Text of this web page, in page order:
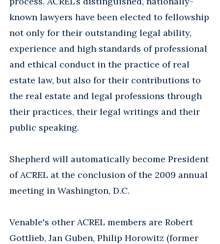
known lawyers have been elected to fellowship
not only for their outstanding legal ability,
experience and high standards of professional
and ethical conduct in the practice of real
estate law, but also for their contributions to
the real estate and legal professions through
their practices, their legal writings and their
public speaking.
Shepherd will automatically become President
of ACREL at the conclusion of the 2009 annual
meeting in Washington, D.C.
Venable's other ACREL members are Robert
Gottlieb, Jan Guben, Philip Horowitz (former